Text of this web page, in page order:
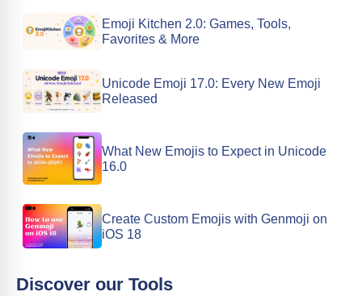
Emoji Kitchen 2.0: Games, Tools,
Favorites & More
Unicode Emoji 17.0: Every New Emoji
Released
What New Emojis to Expect in Unicode
16.0
Create Custom Emojis with Genmoji on
iOS 18
Discover our Tools